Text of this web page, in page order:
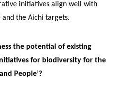
initiatives align well with
the Aichi targets.
the potential of existing
for biodiversity for the
People’?